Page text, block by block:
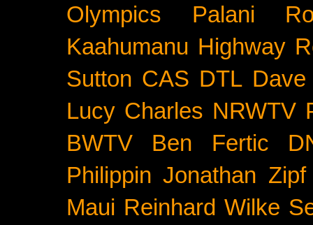
Olympics
Palani
Kaahumanu Highway
Sutton CAS DTL
Lucy Charles NRWTV
BWTV
Ben Fertic
Philippin Jonathan Zipf
Maui Reinhard Wilke